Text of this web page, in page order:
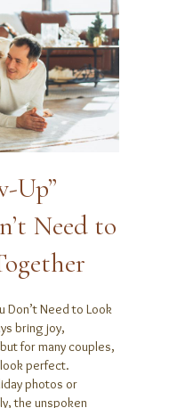
Up”
Need to
Don’t Need to Look
bring joy,
for many couples,
perfect.
photos or
the unspoken